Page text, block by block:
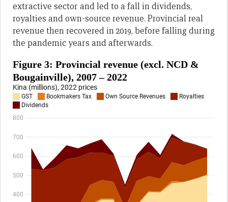
extractive sector and led to a fall in dividends,
royalties and own-source revenue. Provincial real
revenue then recovered in 2019, before falling during
the pandemic years and afterwards.